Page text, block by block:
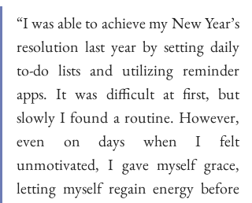
“I was able to achieve my New Year’s
resolution last year by setting daily
to-do lists and utilizing reminder
apps. It was difficult at first, but
slowly I found a routine. However,
even on days when I felt
unmotivated, I gave myself grace,
letting myself regain energy before